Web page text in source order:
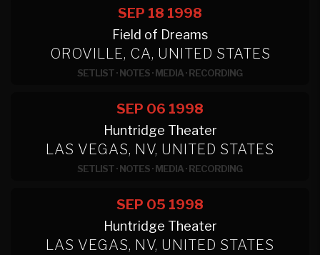
SEP 18 1998
Field of Dreams
OROVILLE, CA, UNITED STATES
SETLIST·NOTES·MEDIA·RECORDING
SEP 06 1998
Huntridge Theater
LAS VEGAS, NV, UNITED STATES
SETLIST·NOTES·MEDIA·RECORDING
SEP 05 1998
Huntridge Theater
LAS VEGAS, NV, UNITED STATES